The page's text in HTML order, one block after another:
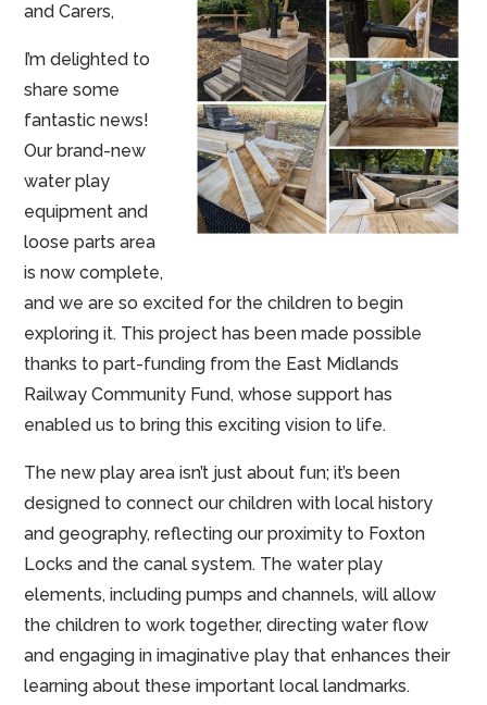
and Carers,
I’m delighted to
share some
fantastic news!
Our brand-new
water play
equipment and
loose parts area
is now complete,
and we are so excited for the children to begin
exploring it. This project has been made possible
thanks to part-funding from the East Midlands
Railway Community Fund, whose support has
enabled us to bring this exciting vision to life.
The new play area isn’t just about fun; it’s been
designed to connect our children with local history
and geography, reflecting our proximity to Foxton
Locks and the canal system. The water play
elements, including pumps and channels, will allow
the children to work together, directing water flow
and engaging in imaginative play that enhances their
learning about these important local landmarks.